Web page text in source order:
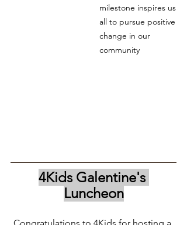
milestone inspires us
all to pursue positive
change in our
community
4Kids Galentine's
Luncheon